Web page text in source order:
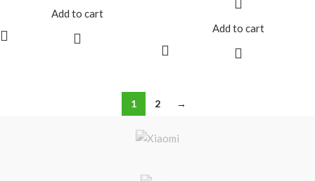
Add to cart
Compatibility
Dolby Audio Support
Add to cart
1 2 →